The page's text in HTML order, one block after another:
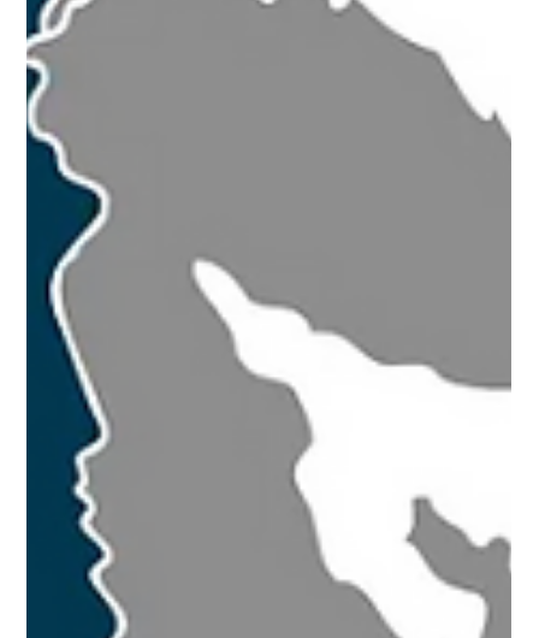
Why centralized ATP repositories complicate DSCSA
compliance - examining risks, misconceptions, and
better approaches to Authorized Trading Partner
verification.